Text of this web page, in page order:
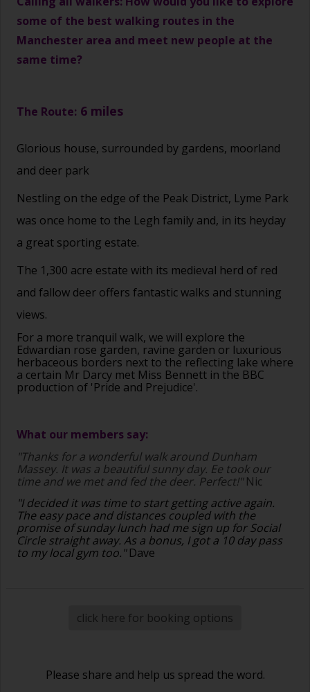
some of the best walking routes in the
Manchester area and meet new people at the
same time?
The Route: 6 miles
Glorious house, surrounded by gardens, moorland
and deer park
Nestling on the edge of the Peak District, Lyme Park
was once home to the Legh family and, in its heyday
a great sporting estate.
The 1,300 acre estate with its medieval herd of red
and fallow deer offers fantastic walks and stunning
views.
For a more tranquil walk, we will explore the
Edwardian rose garden, ravine garden or luxurious
herbaceous borders next to the reflecting lake where
a certain Mr Darcy met Miss Bennett in the BBC
production of 'Pride and Prejudice'.
What our members say:
"Thanks for a wonderful walk around Dunham
Massey. It was a beautiful sunny day. Ee took our
time and we met and fed the deer. Perfect!" Nic
"I decided it was time to start getting active again.
The easy pace and distances coupled with the
promise of sunday lunch had me sign up for Social
Circle straight away. As a bonus, I got a 10 day pass
to my local gym too." Dave
click here for booking options
Please share and help us spread the word.